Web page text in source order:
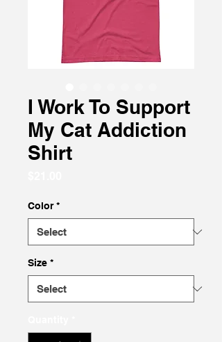
I Work To Support
My Cat Addiction
Shirt
Color *
Size *